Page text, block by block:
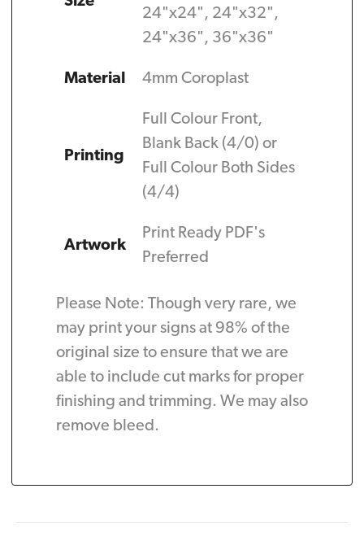
24"x24", 24"x32",
24"x36", 36"x36"
Material 4mm Coroplast
Printing
Full Colour Front,
Blank Back (4/0) or
Full Colour Both Sides
(4/4)
Artwork
Print Ready PDF's
Preferred
Please Note: Though very rare, we
may print your signs at 98% of the
original size to ensure that we are
able to include cut marks for proper
finishing and trimming. We may also
remove bleed.